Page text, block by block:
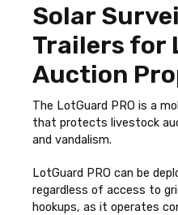
Solar
Trailers for
Auction
The LotGuard PRO is a
that protects livestock
and vandalism.
LotGuard PRO can be
regardless of access to
hookups, as it operates